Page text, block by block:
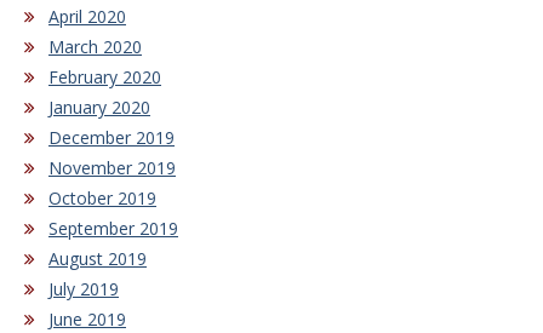
April 2020
March 2020
February 2020
January 2020
December 2019
November 2019
October 2019
September 2019
August 2019
July 2019
June 2019